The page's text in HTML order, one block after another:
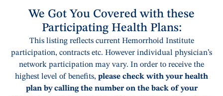
We Got You Covered with these
Participating Health Plans:
This listing reflects current Hemorrhoid Institute
participation, contracts etc. However individual physician’s
network participation may vary. In order to receive the
highest level of benefits, please check with your health
plan by calling the number on the back of your